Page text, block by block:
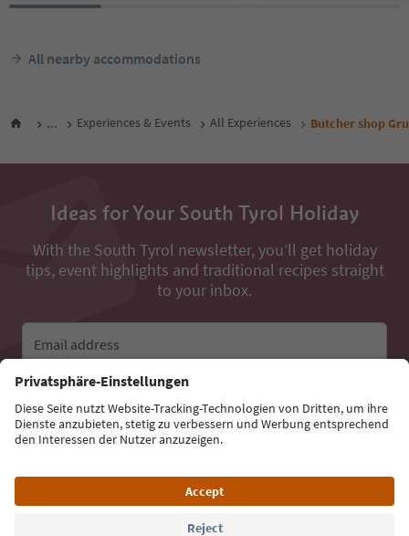
All nearby accommodations
... Experiences & Events All Experiences Butcher shop
Ideas for Your South Tyrol Holiday
With the South Tyrol newsletter, you’ll get holiday
tips, event highlights and traditional recipes straight
to your inbox.
Email address
Sign up for the newsletter